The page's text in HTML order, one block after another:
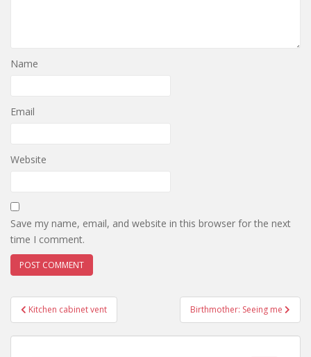
Name
Email
Website
Save my name, email, and website in this browser for the next
time I comment.
Post
navigation
Kitchen cabinet vent Birthmother: Seeing me